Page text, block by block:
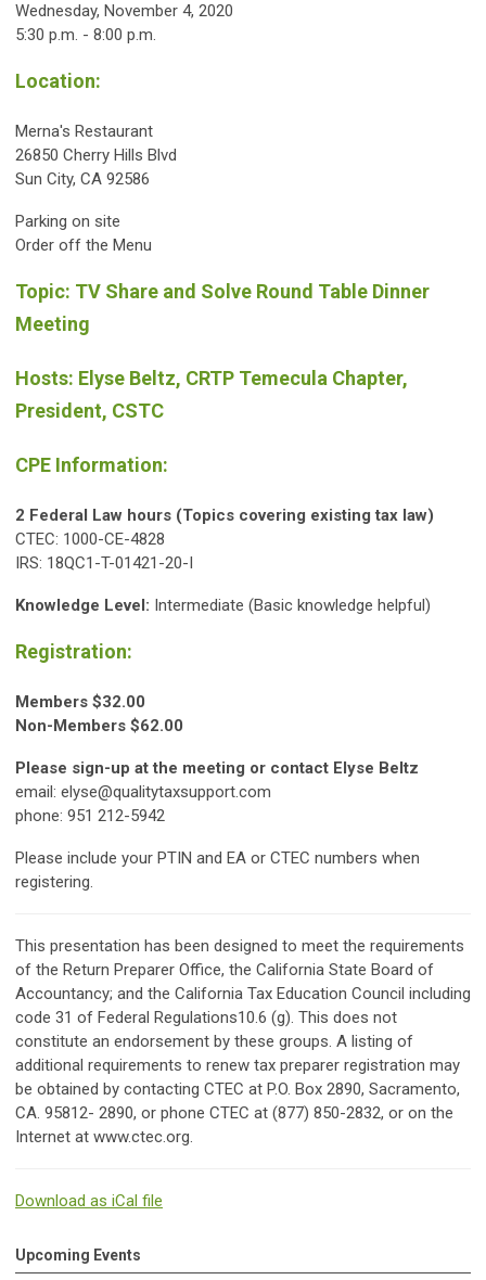
Wednesday, November 4, 2020
5:30 p.m. - 8:00 p.m.
Location:
Merna's Restaurant
26850 Cherry Hills Blvd
Sun City, CA 92586
Parking on site
Order off the Menu
Topic: TV Share and Solve Round Table Dinner
Meeting
Hosts: Elyse Beltz, CRTP Temecula Chapter,
President, CSTC
CPE Information:
2 Federal Law hours (Topics covering existing tax law)
CTEC: 1000-CE-4828
IRS: 18QC1-T-01421-20-I
Knowledge Level: Intermediate (Basic knowledge helpful)
Registration:
Members $32.00
Non-Members $62.00
Please sign-up at the meeting or contact Elyse Beltz
email: elyse@qualitytaxsupport.com
phone: 951 212-5942
Please include your PTIN and EA or CTEC numbers when
registering.
This presentation has been designed to meet the requirements
of the Return Preparer Office, the California State Board of
Accountancy; and the California Tax Education Council including
code 31 of Federal Regulations10.6 (g). This does not
constitute an endorsement by these groups. A listing of
additional requirements to renew tax preparer registration may
be obtained by contacting CTEC at P.O. Box 2890, Sacramento,
CA. 95812- 2890, or phone CTEC at (877) 850-2832, or on the
Internet at www.ctec.org.
Download as iCal file
Upcoming Events